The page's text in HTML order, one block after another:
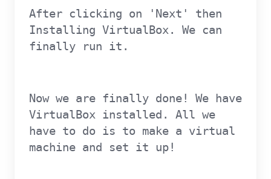
After clicking on 'Next' then
Installing VirtualBox. We can
finally run it.
Now we are finally done! We have
VirtualBox installed. All we
have to do is to make a virtual
machine and set it up!